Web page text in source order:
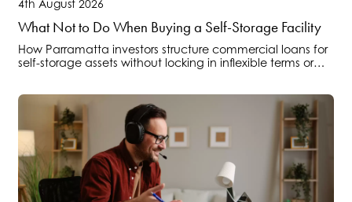
4th August 2026
What Not to Do When Buying a Self-Storage Facility
How Parramatta investors structure commercial loans for
self-storage assets without locking in inflexible terms or